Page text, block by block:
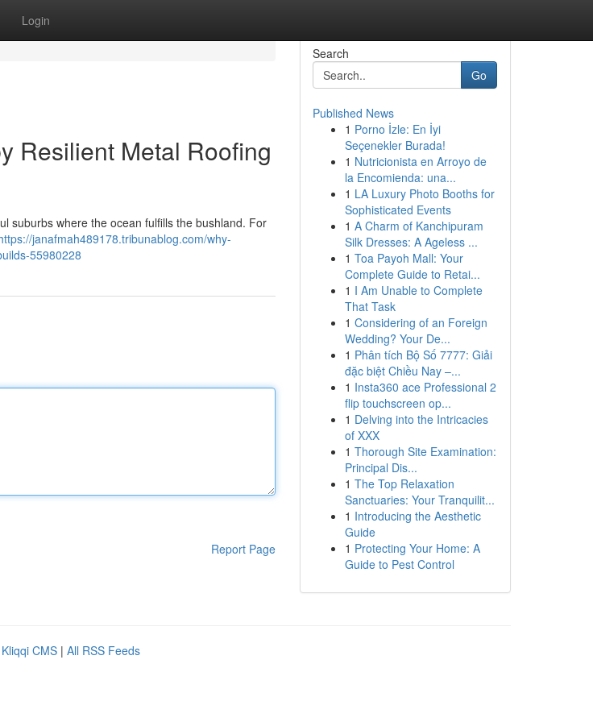
Login
Resilient Metal Roofing
suburbs where the ocean fulfills the bushland. For
janafmah489178.tribunablog.com/why-
55980228
Report Page
Search
Go
Published News
1 Porno İzle: En İyi
Seçenekler Burada!
1 Nutricionista en Arroyo de
la Encomienda: una...
1 LA Luxury Photo Booths for
Sophisticated Events
1 A Charm of Kanchipuram
Silk Dresses: A Ageless ...
1 Toa Payoh Mall: Your
Complete Guide to Retai...
1 I Am Unable to Complete
That Task
1 Considering of an Foreign
Wedding? Your De...
1 Phân tích Bộ Số 7777: Giải
đặc biệt Chiều Nay –...
1 Insta360 ace Professional 2
flip touchscreen op...
1 Delving into the Intricacies
of XXX
1 Thorough Site Examination:
Principal Dis...
1 The Top Relaxation
Sanctuaries: Your Tranquilit...
1 Introducing the Aesthetic
Guide
1 Protecting Your Home: A
Guide to Pest Control
Kliqqi CMS | All RSS Feeds